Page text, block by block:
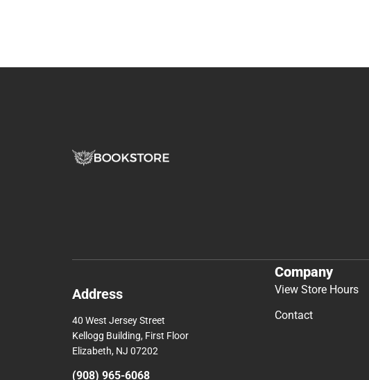
Address
40 West Jersey Street
Kellogg Building, First Floor
Elizabeth, NJ 07202
(908) 965-6068
Company
View Store Hours
Contact